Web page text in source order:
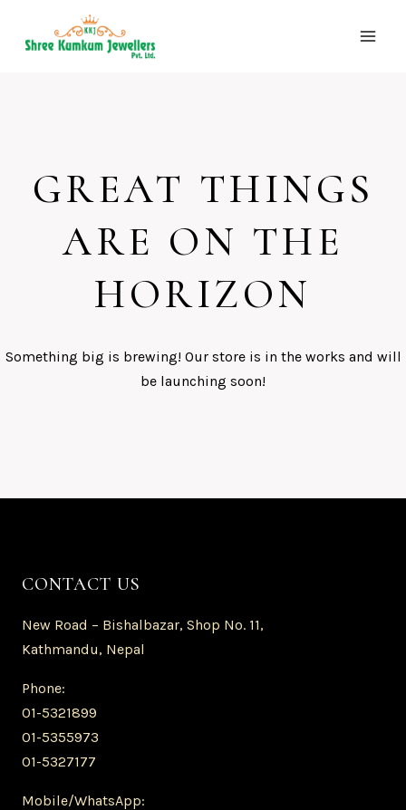
GREAT THINGS
ARE ON THE
HORIZON
Something big is brewing! Our store is in the works and will
be launching soon!
CONTACT US
New Road – Bishalbazar, Shop No. 11,
Kathmandu, Nepal
Phone:
01-5321899
01-5355973
01-5327177
Mobile/WhatsApp: